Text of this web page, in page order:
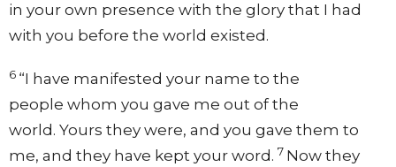
in your own presence with the glory that I had
with you before the world existed.
6 “I have manifested your name to the
people whom you gave me out of the
world. Yours they were, and you gave them to
me, and they have kept your word. 7 Now they